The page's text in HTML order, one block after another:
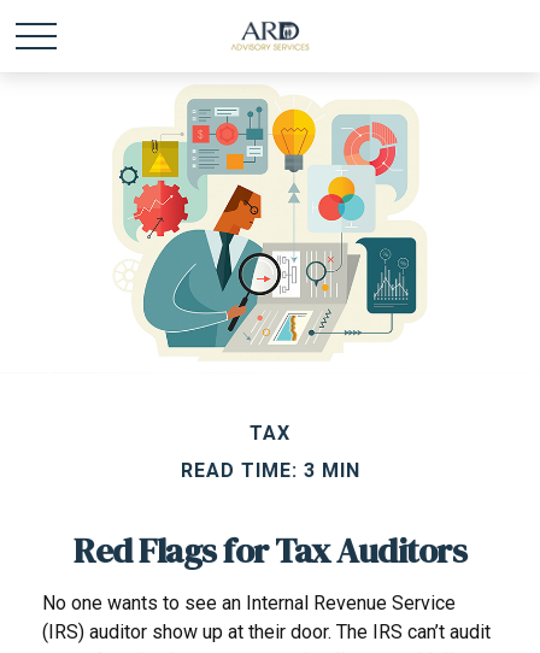
TAX
READ TIME: 3 MIN
Red Flags for Tax Auditors
No one wants to see an Internal Revenue Service
(IRS) auditor show up at their door. The IRS can’t audit